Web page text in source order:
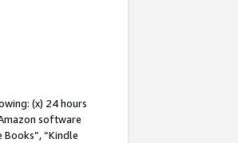
(x) 24 hours
software
Books”, “Kindle